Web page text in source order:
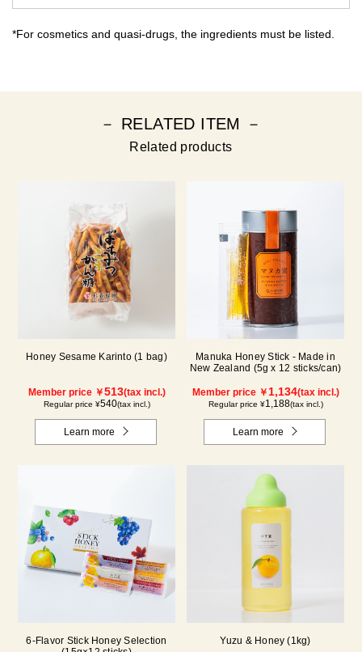
*For cosmetics and quasi-drugs, the ingredients must be listed.
－ RELATED ITEM －
Related products
Honey Sesame Karinto (1 bag)
Member price ￥513(tax incl.)
Regular price ¥540(tax incl.)
Learn more
Manuka Honey Stick - Made in
New Zealand (5g x 12 sticks/can)
Member price ￥ 1,134(tax incl.)
Regular price ¥1,188(tax incl.)
Learn more
6-Flavor Stick Honey Selection
Yuzu & Honey (1kg)